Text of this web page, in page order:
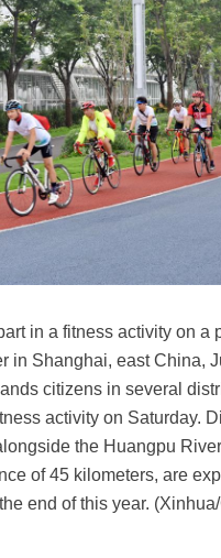
in a fitness activity on a
in Shanghai, east China,
citizens in several
activity on Saturday.
the Huangpu
of 45 kilometers, are
end of this year.